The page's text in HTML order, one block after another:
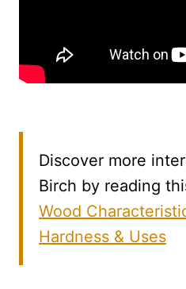
Discover more
Birch by reading
Wood
Hardness & Uses